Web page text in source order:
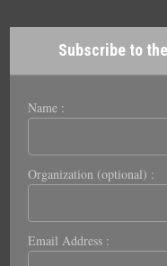
Subscribe to
Name :
Organization (optional) :
Email Address :